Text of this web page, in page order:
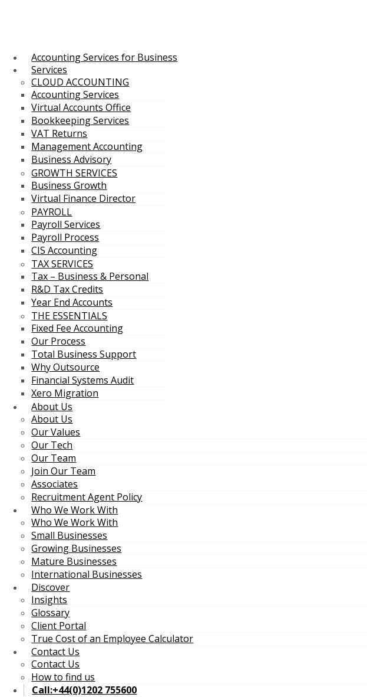
Accounting Services for Business
Services
CLOUD ACCOUNTING
Accounting Services
Virtual Accounts Office
Bookkeeping Services
VAT Returns
Management Accounting
Business Advisory
GROWTH SERVICES
Business Growth
Virtual Finance Director
PAYROLL
Payroll Services
Payroll Process
CIS Accounting
TAX SERVICES
Tax – Business & Personal
R&D Tax Credits
Year End Accounts
THE ESSENTIALS
Fixed Fee Accounting
Our Process
Total Business Support
Why Outsource
Financial Systems Audit
Xero Migration
About Us
About Us
Our Values
Our Tech
Our Team
Join Our Team
Associates
Recruitment Agent Policy
Who We Work With
Who We Work With
Small Businesses
Growing Businesses
Mature Businesses
International Businesses
Discover
Insights
Glossary
Client Portal
True Cost of an Employee Calculator
Contact Us
Contact Us
How to find us
Call:+44(0)1202 755600